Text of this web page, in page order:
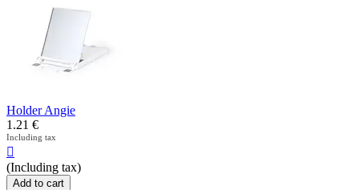
Holder Angie
1.21 €
Including tax

(Including tax)
Add to cart